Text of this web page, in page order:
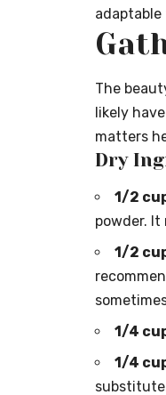
The
likely
matters
Dry
1/2
powder.
1/2
1/4
1/4